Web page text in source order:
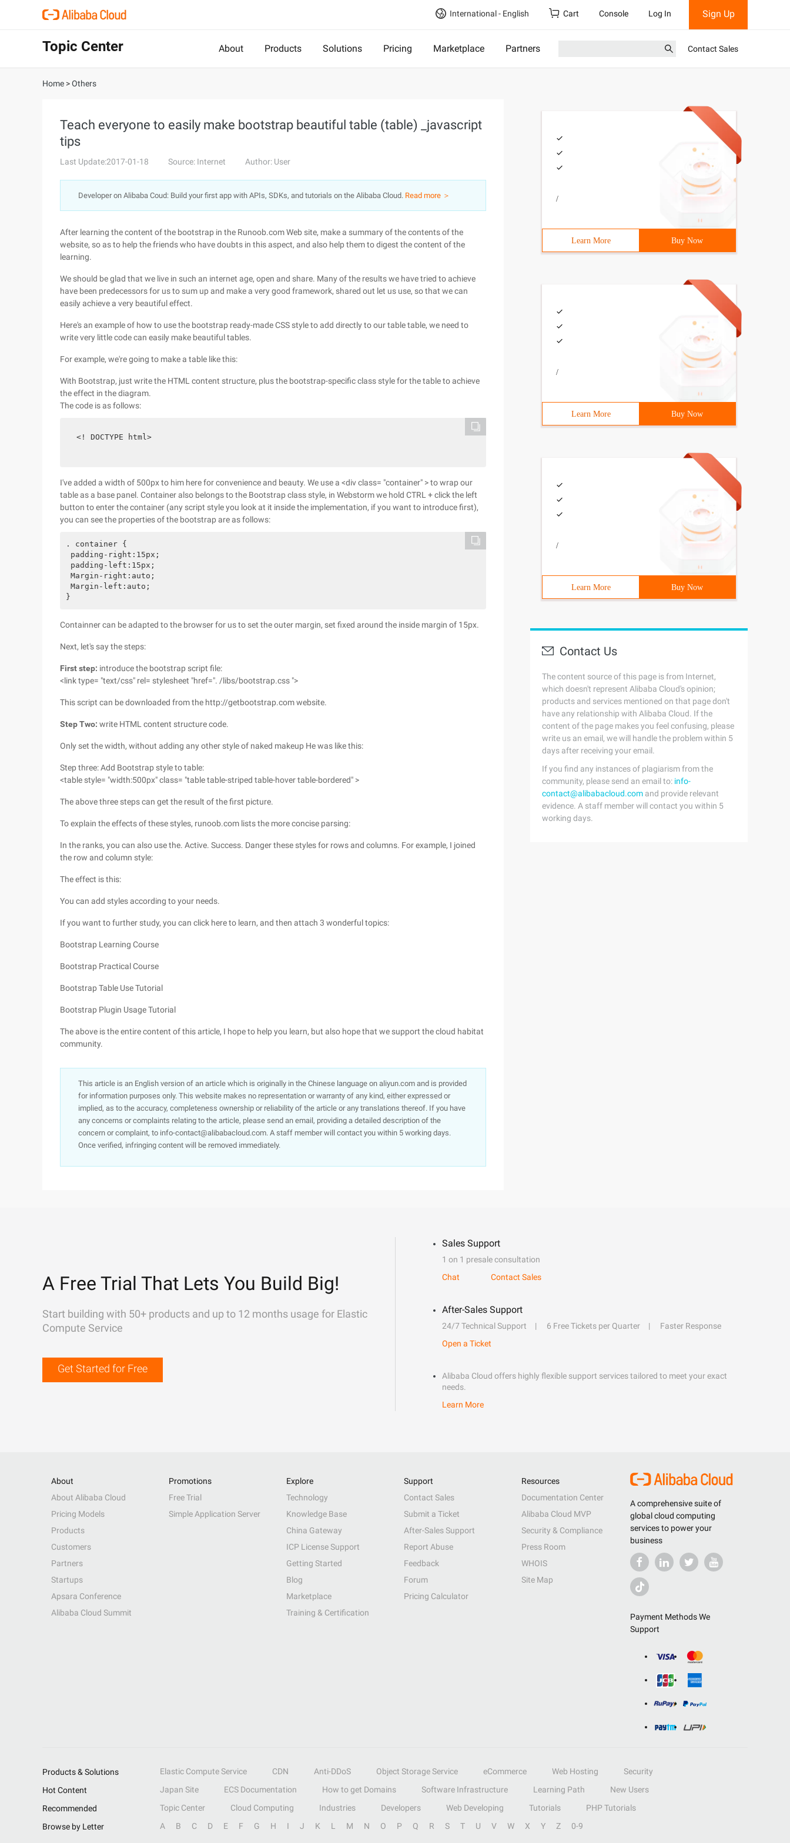
International - English Cart Console Log In Sign Up
Topic Center About Products Solutions Pricing Marketplace Partners Contact Sales
Home >Others
Teach everyone to easily make bootstrap beautiful table (table) _javascript
tips
Last Update:2017-01-18 Source: Internet Author: User
Developer on Alibaba Coud: Build your first app with APIs, SDKs, and tutorials on the Alibaba Cloud. Read more ＞
After learning the content of the bootstrap in the Runoob.com Web site, make a summary of the contents of the
website, so as to help the friends who have doubts in this aspect, and also help them to digest the content of the
learning.
We should be glad that we live in such an internet age, open and share. Many of the results we have tried to achieve
have been predecessors for us to sum up and make a very good framework, shared out let us use, so that we can
easily achieve a very beautiful effect.
Here's an example of how to use the bootstrap ready-made CSS style to add directly to our table table, we need to
write very little code can easily make beautiful tables.
For example, we're going to make a table like this:
With Bootstrap, just write the HTML content structure, plus the bootstrap-specific class style for the table to achieve
the effect in the diagram.
The code is as follows:
<! DOCTYPE html>
I've added a width of 500px to him here for convenience and beauty. We use a <div class= "container" > to wrap our
table as a base panel. Container also belongs to the Bootstrap class style, in Webstorm we hold CTRL + click the left
button to enter the container (any script style you look at it inside the implementation, if you want to introduce first),
you can see the properties of the bootstrap are as follows:
. container {
padding-right:15px;
padding-left:15px;
Margin-right:auto;
Margin-left:auto;
Containner can be adapted to the browser for us to set the outer margin, set fixed around the inside margin of 15px.
Next, let's say the steps:
First step: introduce the bootstrap script file:
<link type= "text/css" rel= stylesheet "href=". /libs/bootstrap.css ">
This script can be downloaded from the http://getbootstrap.com website.
Step Two: write HTML content structure code.
Only set the width, without adding any other style of naked makeup He was like this:
Step three: Add Bootstrap style to table:
<table style= "width:500px" class= "table table-striped table-hover table-bordered" >
The above three steps can get the result of the first picture.
To explain the effects of these styles, runoob.com lists the more concise parsing:
In the ranks, you can also use the. Active. Success. Danger these styles for rows and columns. For example, I joined
the row and column style:
The effect is this:
You can add styles according to your needs.
If you want to further study, you can click here to learn, and then attach 3 wonderful topics:
Bootstrap Learning Course
Bootstrap Practical Course
Bootstrap Table Use Tutorial
Bootstrap Plugin Usage Tutorial
The above is the entire content of this article, I hope to help you learn, but also hope that we support the cloud habitat
community.
This article is an English version of an article which is originally in the Chinese language on aliyun.com and is provided
for information purposes only. This website makes no representation or warranty of any kind, either expressed or
implied, as to the accuracy, completeness ownership or reliability of the article or any translations thereof. If you have
any concerns or complaints relating to the article, please send an email, providing a detailed description of the
concern or complaint, to info-contact@alibabacloud.com. A staff member will contact you within 5 working days.
Once verified, infringing content will be removed immediately.
/
Learn More Buy Now
/
Learn More Buy Now
/
Learn More Buy Now
Contact Us
The content source of this page is from Internet,
which doesn't represent Alibaba Cloud's opinion;
products and services mentioned on that page don't
have any relationship with Alibaba Cloud. If the
content of the page makes you feel confusing, please
write us an email, we will handle the problem within 5
days after receiving your email.
If you find any instances of plagiarism from the
community, please send an email to: info-
contact@alibabacloud.com and provide relevant
evidence. A staff member will contact you within 5
working days.
A Free Trial That Lets You Build Big!
Start building with 50+ products and up to 12 months usage for Elastic
Compute Service
Get Started for Free
Sales Support
1 on 1 presale consultation
Chat
Contact Sales
After-Sales Support
24/7 Technical Support 6 Free Tickets per Quarter
Faster Response
Open a Ticket
Alibaba Cloud offers highly flexible support services tailored to meet your exact
needs.
Learn More
A comprehensive suite of
global cloud computing
services to power your
business
Payment Methods We
Support
About
About Alibaba Cloud
Pricing Models
Products
Customers
Partners
Startups
Apsara Conference
Alibaba Cloud Summit
Promotions
Free Trial
Simple Application Server
Explore
Technology
Knowledge Base
China Gateway
ICP License Support
Getting Started
Blog
Marketplace
Training & Certification
Support
Contact Sales
Submit a Ticket
After-Sales Support
Report Abuse
Feedback
Forum
Pricing Calculator
Resources
Documentation Center
Alibaba Cloud MVP
Security & Compliance
Press Room
WHOIS
Site Map
Products & Solutions Elastic Compute Service CDN Anti-DDoS Object Storage Service eCommerce Web Hosting
Security
Hot Content
Japan Site ECS Documentation How to get Domains Software Infrastructure Learning Path
New Users
Recommended
Topic Center Cloud Computing Industries Developers Web Developing Tutorials
PHP Tutorials
Browse by Letter
A B C D E F G H I J K L M N O P Q R S T U V W X Y Z 0-9